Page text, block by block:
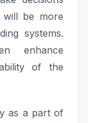
will be more
systems.
enhance
of the
as a part of